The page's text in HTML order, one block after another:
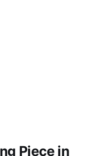
Piece in